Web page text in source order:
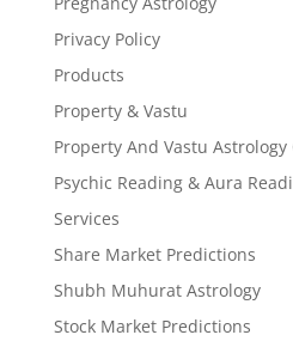
Privacy Policy
Products
Property & Vastu
Property And Vastu
Psychic Reading & Aura
Services
Share Market Predictions
Shubh Muhurat Astrology
Stock Market Predictions